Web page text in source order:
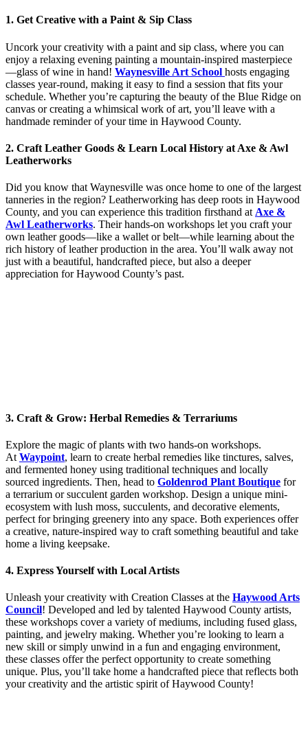
1. Get Creative with a Paint & Sip Class
Uncork your creativity with a paint and sip class, where you can
enjoy a relaxing evening painting a mountain-inspired masterpiece
—glass of wine in hand! Waynesville Art School hosts engaging
classes year-round, making it easy to find a session that fits your
schedule. Whether you’re capturing the beauty of the Blue Ridge on
canvas or creating a whimsical work of art, you’ll leave with a
handmade reminder of your time in Haywood County.
2. Craft Leather Goods & Learn Local History at Axe & Awl
Leatherworks
Did you know that Waynesville was once home to one of the largest
tanneries in the region? Leatherworking has deep roots in Haywood
County, and you can experience this tradition firsthand at Axe &
Awl Leatherworks. Their hands-on workshops let you craft your
own leather goods—like a wallet or belt—while learning about the
rich history of leather production in the area. You’ll walk away not
just with a beautiful, handcrafted piece, but also a deeper
appreciation for Haywood County’s past.
3. Craft & Grow: Herbal Remedies & Terrariums
Explore the magic of plants with two hands-on workshops.
At Waypoint, learn to create herbal remedies like tinctures, salves,
and fermented honey using traditional techniques and locally
sourced ingredients. Then, head to Goldenrod Plant Boutique for
a terrarium or succulent garden workshop. Design a unique mini-
ecosystem with lush moss, succulents, and decorative elements,
perfect for bringing greenery into any space. Both experiences offer
a creative, nature-inspired way to craft something beautiful and take
home a living keepsake.
4. Express Yourself with Local Artists
Unleash your creativity with Creation Classes at the Haywood Arts
Council! Developed and led by talented Haywood County artists,
these workshops cover a variety of mediums, including fused glass,
painting, and jewelry making. Whether you’re looking to learn a
new skill or simply unwind in a fun and engaging environment,
these classes offer the perfect opportunity to create something
unique. Plus, you’ll take home a handcrafted piece that reflects both
your creativity and the artistic spirit of Haywood County!